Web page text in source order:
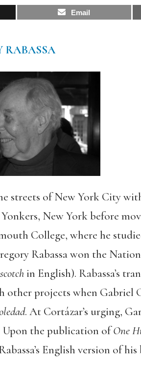
Email
RABASSA
streets of New York City
New York before
College, where he
Rabassa won the
in English). Rabassa’s
other projects when Gabriel
. At Cortázar’s urging,
Upon the publication ofOne
English version of